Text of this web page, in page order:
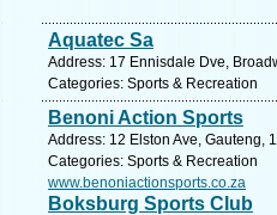
Aquatec Sa
Address: 17 Ennisdale Dve,
Categories: Sports & Recreation
Benoni Action Sports
Address: 12 Elston Ave, Gauteng,
Categories: Sports & Recreation
www.benoniactionsports.co.za
Boksburg Sports Club